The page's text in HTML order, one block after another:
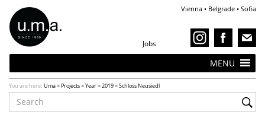
Vienna • Belgrade • Sofia
Jobs
MENU
You are here: Uma>Projects>Year>2019>Schloss Neusiedl